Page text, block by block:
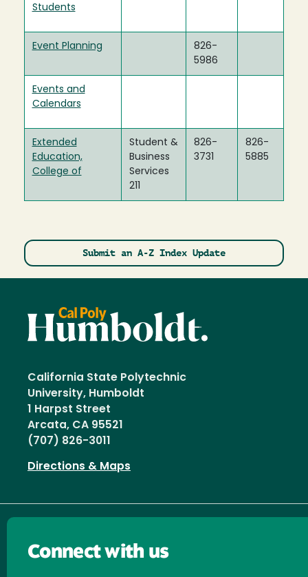
Students
Event Planning
826-
5986
Events and
Calendars
Extended
Education,
College of
Student &
Business
Services
211
826-
3731
826-
5885
Submit an A-Z Index Update
California State Polytechnic
University, Humboldt
1 Harpst Street
Arcata, CA 95521
(707) 826-3011
Directions & Maps
Connect with us